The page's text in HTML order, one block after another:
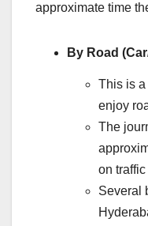
approximate time
By Road
This is
enjoy
The
on
Several